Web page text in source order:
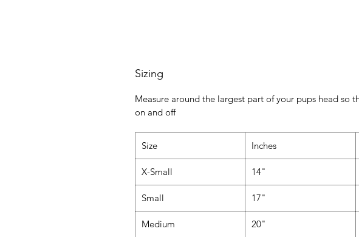
Sizing
Measure around the largest part of your pups head so
on and off
Size Inches
X-Small 14"
Small 17"
Medium 20"